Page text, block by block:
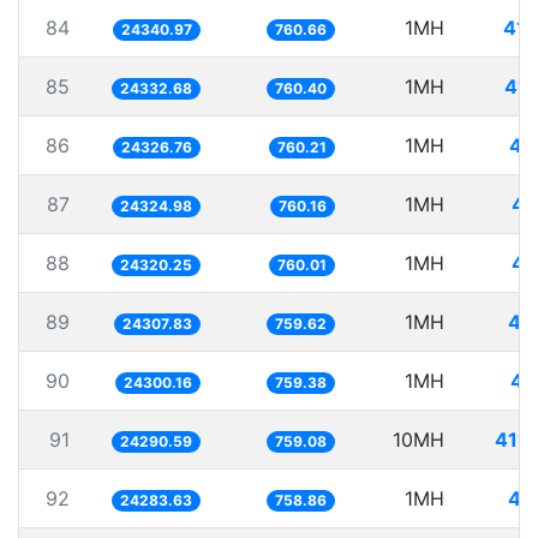
84 24340.97 760.66 1MH
85 24332.68 760.40 1MH
86 24326.76 760.21 1MH
87 24324.98 760.16 1MH
88 24320.25 760.01 1MH
89 24307.83 759.62 1MH
90 24300.16 759.38 1MH
91 24290.59 759.08 10MH
92 24283.63 758.86 1MH